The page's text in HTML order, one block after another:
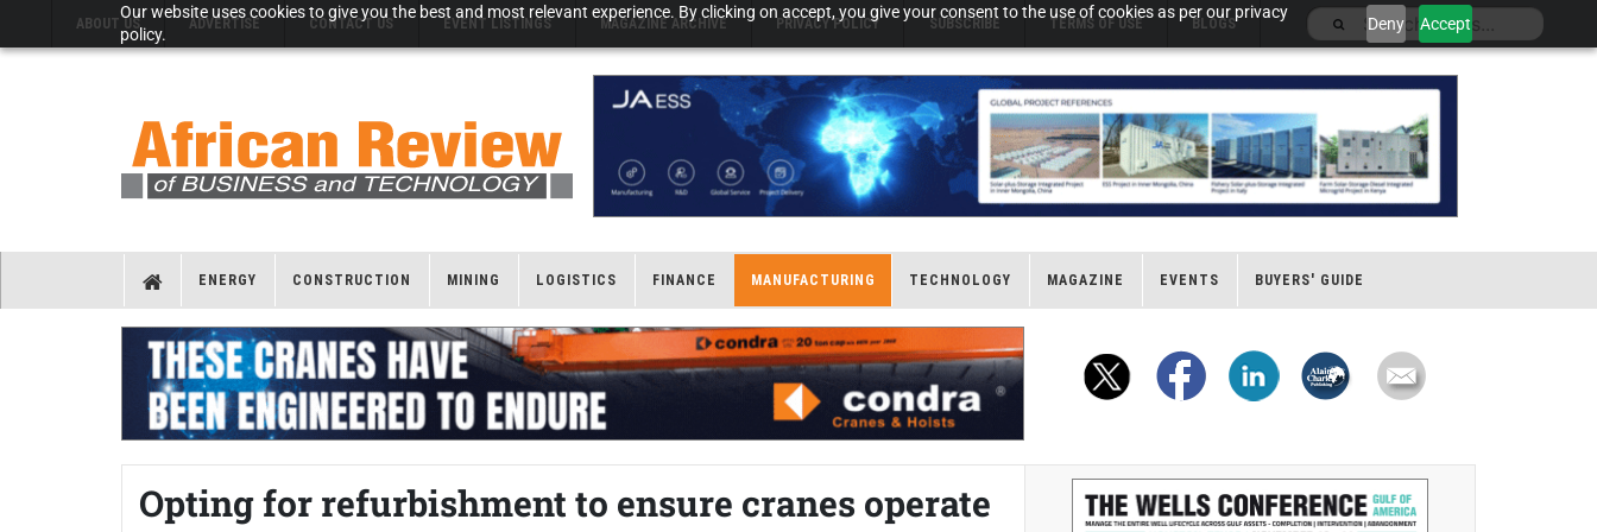
Our website uses cookies to give you the best and most relevant experience. By clicking on accept, you give your consent to the use of cookies as per our privacy
policy.
Deny Accept
ABOUT US ADVERTISE CONTACT US EVENT LISTINGS MAGAZINE ARCHIVE PRIVACY POLICY SUBSCRIBE TERMS OF USE BLOGS
ENERGY CONSTRUCTION MINING LOGISTICS FINANCE MANUFACTURING TECHNOLOGY MAGAZINE EVENTS BUYERS' GUIDE
Opting for refurbishment to ensure cranes operate